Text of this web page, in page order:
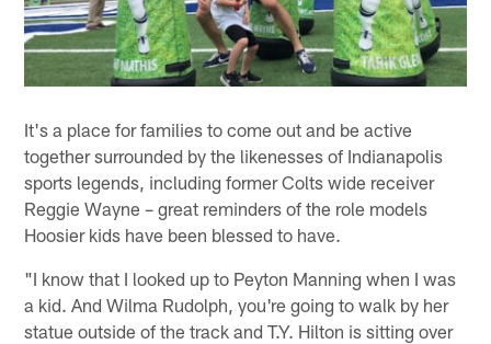
It's a place for families to come out and be active
together surrounded by the likenesses of Indianapolis
sports legends, including former Colts wide receiver
Reggie Wayne – great reminders of the role models
Hoosier kids have been blessed to have.
"I know that I looked up to Peyton Manning when I was
a kid. And Wilma Rudolph, you're going to walk by her
statue outside of the track and T.Y. Hilton is sitting over